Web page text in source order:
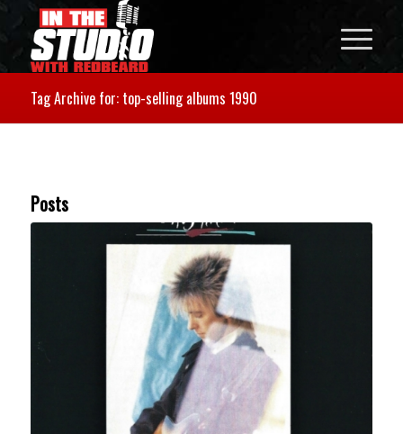
Tag Archive for: top-selling albums 1990
Posts